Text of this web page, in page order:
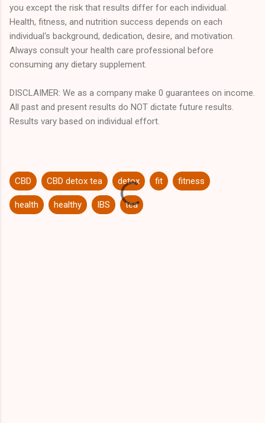
you except the risk that results differ for each individual.
Health, fitness, and nutrition success depends on each
individual‘s background, dedication, desire, and motivation.
Always consult your health care professional before
consuming any dietary supplement.
DISCLAIMER: We as a company make 0 guarantees on income.
All past and present results do NOT dictate future results.
Results vary based on individual effort.
CBD CBD detox tea detox fit fitness
health healthy IBS tea